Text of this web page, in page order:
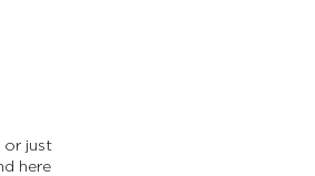
just
here